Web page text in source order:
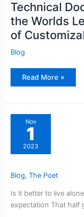
Technical
the Worlds
of
Blog
of
Technical
Documentation
Suite
for
the
Leading
Manufacturer
Semiconductors
Read More »
Nov
1
2023
Blog,The Poet
Is it better to live
expectation That half